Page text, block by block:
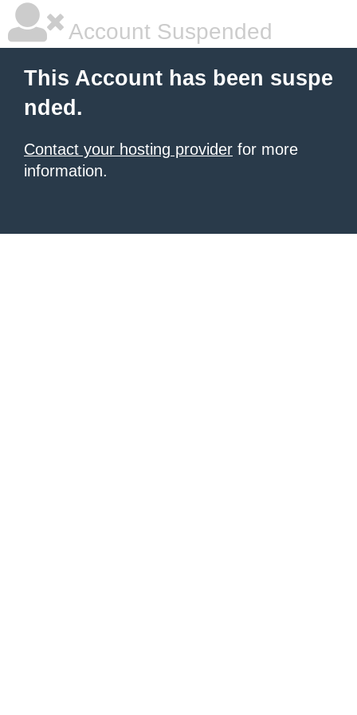
Account Suspended
This Account has been suspe
nded.
Contact your hosting provider for more
information.